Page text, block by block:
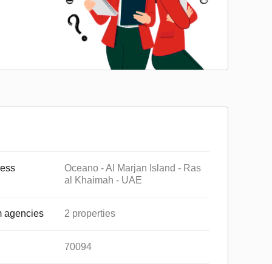
Oceano - Al Marjan Island - Ras
al Khaimah - UAE
agencies 2 properties
70094